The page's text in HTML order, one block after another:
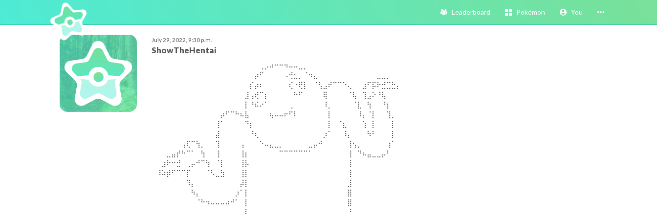
Leaderboard Pokémon You
July 29, 2022, 9:30 p.m.
ShowTheHentai
⠀⠀⠀⠀⠀⠀⠀⠀⠀⠀⠀⠀⠀⠀⠀⠀⠀⠀⠀⠀⠀⢀⡠⠴⠒⠒⠲⠤⠤⣀⡀⠀⠀⠀⠀⠀⠀⠀⠀⠀⠀⠀⠀⠀⠀⠀⠀⠀⠀⠀
⠀⠀⠀⠀⠀⠀⠀⠀⠀⠀⠀⠀⠀⠀⠀⠀⠀⠀⠀⠀⡴⠋⠀⠀⠀⠀⠠⢚⣂⡀⠈⠲⣄⠀⠀⠀⠀⠀⠀⠀⠀⠀⠀⠀⠀⣀⣀⡀⠀⠀
⠀⠀⠀⠀⠀⠀⠀⠀⠀⠀⠀⠀⠀⠀⠀⠀⠀⠀⠀⡎⡴⠆⠀⠀⠀⠀⠀⢎⠐⢟⡇⠀⠈⢣⣠⠞⠉⠉⠑⢄⠀⠀⣰⠋⡯⠗⣚⣉⣓⡄
⠀⠀⠀⠀⠀⠀⠀⠀⠀⠀⠀⠀⠀⠀⠀⠀⠀⠀⣸⢠⢞⠉⡆⠀⠀⠀⠀⠀⠓⠋⠀⠀⠀⠀⢿⠀⠀⠀⠀⠈⢧⠀⢹⣠⠕⠘⢧⠀⠀⠀
⠀⠀⠀⠀⠀⠀⠀⠀⠀⠀⠀⠀⠀⠀⠀⠀⠀⠀⡇⠘⠮⠔⠁⠀⠀⠀⠀⢀⠀⠀⠀⠀⠀⠀⠸⡀⠀⠀⠀⠀⠈⣇⠀⢳⠀⠀⠘⡆⠀⠀
⠀⠀⠀⠀⠀⠀⠀⠀⠀⠀⠀⠀⠀⡴⠋⠉⠓⠦⣧⠀⠀⠀⠀⢦⠤⠤⠖⠋⠇⠀⠀⠀⠀⠀⠀⡇⠀⠀⠀⠀⠀⠸⡄⠈⡇⠀⠀⢹⡀⠀
⠀⠀⠀⠀⠀⠀⠀⠀⠀⠀⠀⠀⢸⠁⠀⠀⠀⠀⠙⡆⠀⠀⠀⠀⠀⠀⠀⠀⠀⠀⠀⠀⠀⠀⠀⡇⠀⠈⣆⠀⠀⠀⢱⠀⡇⠀⠀⠀⡇⠀
⠀⠀⠀⠀⠀⠀⠀⠀⠀⠀⠀⠀⣼⠀⠀⠀⠀⠀⠀⠘⢆⠀⠀⠀⠀⠀⠀⠀⠀⠀⠀⠀⠀⠀⡰⠁⠀⠀⠸⡄⠀⠀⠀⠳⠃⠀⠀⠀⡇⠀
⠀⠀⠀⠀⠀⢠⢏⠉⢳⡀⠀⠀⢹⠀⠀⠀⠀⢠⠀⠀⠀⠑⠤⣄⣀⡀⠀⠀⠀⠀⠀⣀⡤⠚⠀⠀⠀⠀⠀⢸⢢⡀⠀⠀⠀⠀⠀⢰⠁⠀
⠀⠀⣀⣤⡞⠓⠉⠁⠀⢳⠀⠀⢸⠀⠀⠀⠀⢸⡆⠀⠀⠀⠀⠀⠀⠉⠉⠉⠉⠉⠉⠁⠀⠀⠀⠀⠀⠀⠀⢸⠀⠙⠦⣤⣀⣀⡤⠃⠀⠀
⠀⣰⠗⠒⣚⠀⢀⡤⠚⠉⢳⠀⠈⡇⠀⠀⠀⢸⡧⠀⠀⠀⠀⠀⠀⠀⠀⠀⠀⠀⠀⠀⠀⠀⠀⠀⠀⠀⠀⢸⠀⠀⠀⠀⠀⠀⠀⠀⠀⠀
⠸⠵⡾⠋⠉⠉⡏⠀⠀⠀⠈⠣⣀⣳⠀⠀⠀⢸⡇⠀⠀⠀⠀⠀⠀⠀⠀⠀⠀⠀⠀⠀⠀⠀⠀⠀⠀⠀⠀⢸⠀⠀⠀⠀⠀⠀⠀⠀⠀⠀
⠀⠀⠀⠀⠀⠀⠹⡄⠀⠀⠀⠀⠀⠀⠀⠀⠀⡼⡇⠀⠀⠀⠀⠀⠀⠀⠀⠀⠀⠀⠀⠀⠀⠀⠀⠀⠀⠀⠀⣸⠀⠀⠀⠀⠀⠀⠀⠀⠀⠀
⠀⠀⠀⠀⠀⠀⠀⠳⡄⠀⠀⠀⠀⠀⠀⠀⡰⠁⡇⠀⠀⠀⠀⠀⠀⠀⠀⠀⠀⠀⠀⠀⠀⠀⠀⠀⠀⠀⠀⣿⠀⠀⠀⠀⠀⠀⠀⠀⠀⠀
⠀⠀⠀⠀⠀⠀⠀⠀⠈⠓⠲⠤⠤⠤⠴⠚⠁⠀⡇⠀⠀⠀⠀⠀⠀⠀⠀⠀⠀⠀⠀⠀⠀⠀⠀⠀⠀⠀⠀⣿⠀⠀⠀⠀⠀⠀⠀⠀⠀⠀
⠀⠀⠀⠀⠀⠀⠀⠀⠀⠀⠀⠀⠀⠀⠀⠀⠀⠀⠇⠀⠀⠀⠀⠀⠀⠀⠀⠀⠀⠀⠀⠀⠀⠀⠀⠀⠀⠀⠀⠘⠀⠀⠀⠀⠀⠀⠀⠀⠀⠀